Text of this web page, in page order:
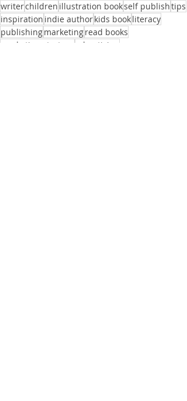
writerchildren illustration bookself publishtips
inspiration indie authorkids bookliteracy
publishingmarketingread books
marketing strategy
advertising